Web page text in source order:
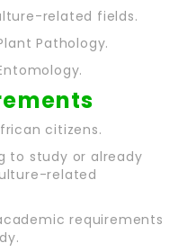
related fields.
Pathology.
citizens.
to study or already
related
requirements